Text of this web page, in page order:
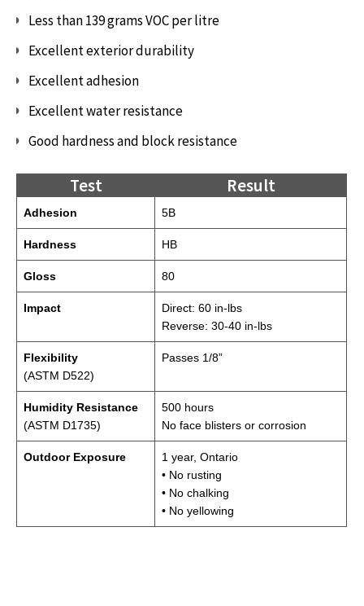
Less than 139 grams VOC per litre
Excellent exterior durability
Excellent adhesion
Excellent water resistance
Good hardness and block resistance
Test Result
Adhesion 5B
Hardness HB
Gloss 80
Impact
Direct: 60 in-lbs
Reverse: 30-40 in-lbs
Flexibility
(ASTM D522)
Passes 1/8”
Humidity Resistance
(ASTM D1735)
500 hours
No face blisters or corrosion
Outdoor Exposure
1 year, Ontario
• No rusting
• No chalking
• No yellowing